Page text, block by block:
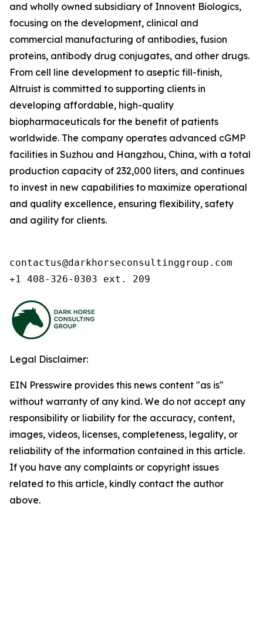
and wholly owned subsidiary of Innovent Biologics,
focusing on the development, clinical and
commercial manufacturing of antibodies, fusion
proteins, antibody drug conjugates, and other drugs.
From cell line development to aseptic fill-finish,
Altruist is committed to supporting clients in
developing affordable, high-quality
biopharmaceuticals for the benefit of patients
worldwide. The company operates advanced cGMP
facilities in Suzhou and Hangzhou, China, with a total
production capacity of 232,000 liters, and continues
to invest in new capabilities to maximize operational
and quality excellence, ensuring flexibility, safety
and agility for clients.
contactus@darkhorseconsultinggroup.com
+1 408-326-0303 ext. 209
Legal Disclaimer:
EIN Presswire provides this news content "as is"
without warranty of any kind. We do not accept any
responsibility or liability for the accuracy, content,
images, videos, licenses, completeness, legality, or
reliability of the information contained in this article.
If you have any complaints or copyright issues
related to this article, kindly contact the author
above.